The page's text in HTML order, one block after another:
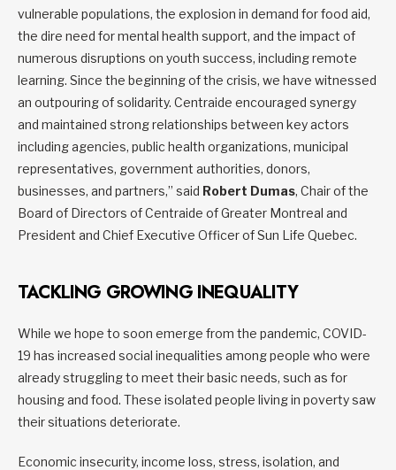
vulnerable populations, the explosion in demand for food aid,
the dire need for mental health support, and the impact of
numerous disruptions on youth success, including remote
learning. Since the beginning of the crisis, we have witnessed
an outpouring of solidarity. Centraide encouraged synergy
and maintained strong relationships between key actors
including agencies, public health organizations, municipal
representatives, government authorities, donors,
businesses, and partners,” said Robert Dumas, Chair of the
Board of Directors of Centraide of Greater Montreal and
President and Chief Executive Officer of Sun Life Quebec.
TACKLING GROWING INEQUALITY
While we hope to soon emerge from the pandemic, COVID-
19 has increased social inequalities among people who were
already struggling to meet their basic needs, such as for
housing and food. These isolated people living in poverty saw
their situations deteriorate.
Economic insecurity, income loss, stress, isolation, and